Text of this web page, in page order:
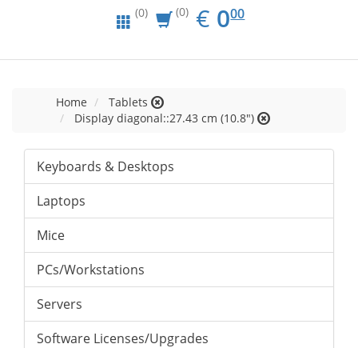
(0) (0) € EUR
0.00
000
Home
Tablets
Display diagonal::27.43 cm (10.8")
Keyboards & Desktops
Laptops
Mice
PCs/Workstations
Servers
Software Licenses/Upgrades